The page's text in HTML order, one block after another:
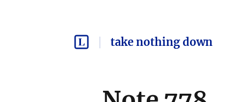
take nothing down